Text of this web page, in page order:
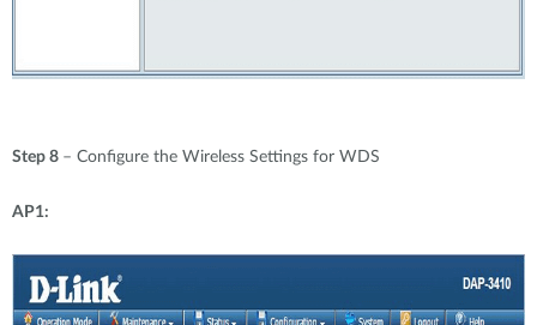
Step 8 – Configure the Wireless Settings for WDS
AP1: